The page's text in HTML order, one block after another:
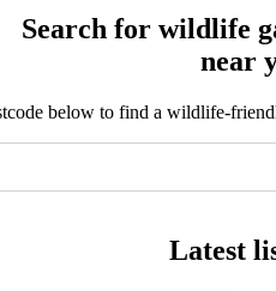
Search for wildlife
near
below to find a wildlife-
Latest